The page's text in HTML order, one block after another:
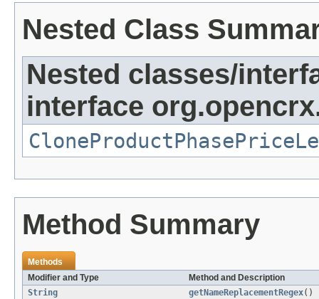
Nested Class
Nested classes/
interface
Method Summary
Methods
Modifier and Type
Method and Description
String
getNameReplacementRegex()